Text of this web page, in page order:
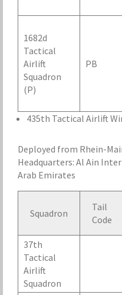
1682d
Tactical
Airlift
Squadron
(P)
PB
435th Tactical Airlift
Deployed from Rhein-
Headquarters: Al Ain
Arab Emirates
Squadron
Tail
Code
37th
Tactical
Airlift
Squadron